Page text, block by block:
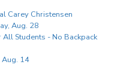
Carey Christensen
Aug. 28
Students - No Backpack
Aug. 14